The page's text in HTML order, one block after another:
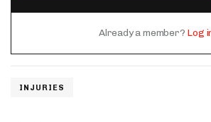
Already a member? Log
INJURIES